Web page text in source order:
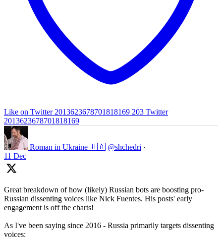
Like on Twitter 2013623678701818169 203 Twitter
2013623678701818169
Roman in Ukraine 🇺🇦 @shchedri ·
11 Dec
Great breakdown of how (likely) Russian bots are boosting pro-
Russian dissenting voices like Nick Fuentes. His posts' early
engagement is off the charts!
As I've been saying since 2016 - Russia primarily targets dissenting
voices: